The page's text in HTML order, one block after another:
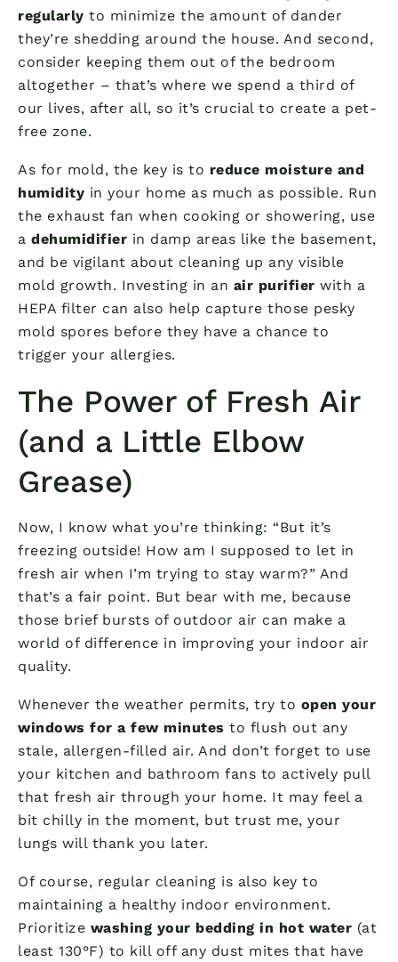
regularly to minimize the amount of dander
they’re shedding around the house. And second,
consider keeping them out of the bedroom
altogether – that’s where we spend a third of
our lives, after all, so it’s crucial to create a pet-
free zone.
As for mold, the key is to reduce moisture and
humidity in your home as much as possible. Run
the exhaust fan when cooking or showering, use
a dehumidifier in damp areas like the basement,
and be vigilant about cleaning up any visible
mold growth. Investing in an air purifier with a
HEPA filter can also help capture those pesky
mold spores before they have a chance to
trigger your allergies.
The Power of Fresh Air
(and a Little Elbow
Grease)
Now, I know what you’re thinking: “But it’s
freezing outside! How am I supposed to let in
fresh air when I’m trying to stay warm?” And
that’s a fair point. But bear with me, because
those brief bursts of outdoor air can make a
world of difference in improving your indoor air
quality.
Whenever the weather permits, try to open your
windows for a few minutes to flush out any
stale, allergen-filled air. And don’t forget to use
your kitchen and bathroom fans to actively pull
that fresh air through your home. It may feel a
bit chilly in the moment, but trust me, your
lungs will thank you later.
Of course, regular cleaning is also key to
maintaining a healthy indoor environment.
Prioritize washing your bedding in hot water (at
least 130°F) to kill off any dust mites that have